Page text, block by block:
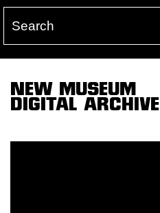
NEW MUSEUM
DIGITAL ARCHIVE